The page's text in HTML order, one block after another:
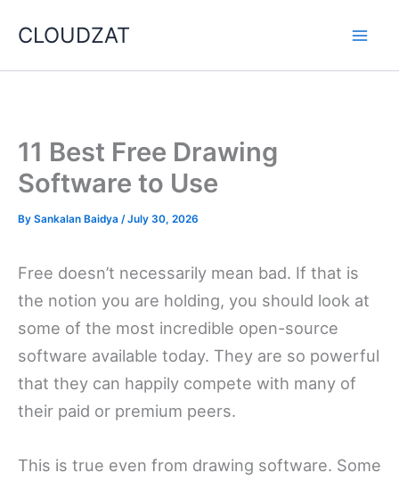
content
CLOUDZAT
11 Best Free Drawing
Software to Use
By Sankalan Baidya /July 30, 2026
Free doesn’t necessarily mean bad. If that is
the notion you are holding, you should look at
some of the most incredible open-source
software available today. They are so powerful
that they can happily compete with many of
their paid or premium peers.
This is true even from drawing software. Some